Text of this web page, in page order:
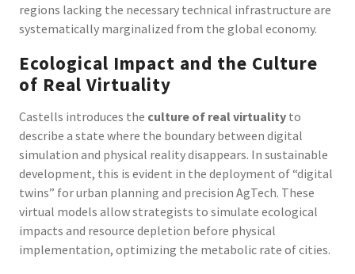
regions lacking the necessary technical infrastructure are
systematically marginalized from the global economy.
Ecological Impact and the Culture
of Real Virtuality
Castells introduces the culture of real virtuality to
describe a state where the boundary between digital
simulation and physical reality disappears. In sustainable
development, this is evident in the deployment of “digital
twins” for urban planning and precision AgTech. These
virtual models allow strategists to simulate ecological
impacts and resource depletion before physical
implementation, optimizing the metabolic rate of cities.